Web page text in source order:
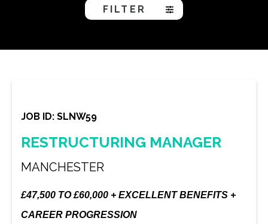
FILTER
JOB ID: SLNW59
RESTRUCTURING MANAGER
MANCHESTER
£47,500 TO £60,000 + EXCELLENT BENEFITS +
CAREER PROGRESSION